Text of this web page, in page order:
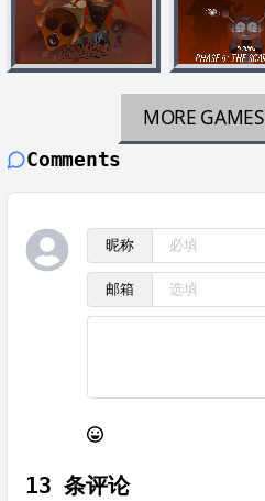
MORE GAMES
Comments
昵称
邮箱
13 条评论